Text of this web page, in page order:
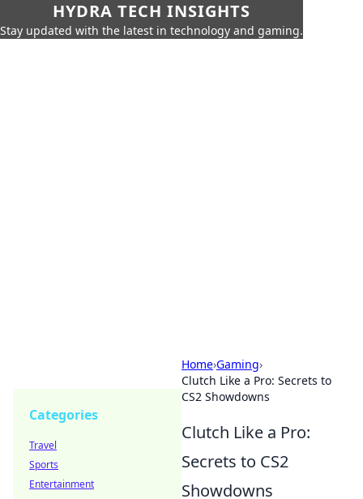
HYDRA TECH INSIGHTS
Stay updated with the latest in technology and gaming.
Home›Gaming›
Clutch Like a Pro: Secrets to
CS2 Showdowns
Clutch Like a Pro:
Secrets to CS2
Showdowns
Categories
Travel
Sports
Entertainment